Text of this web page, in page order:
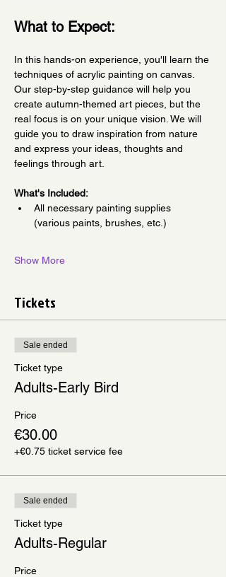
What to Expect:
In this hands-on experience, you'll learn the
techniques of acrylic painting on canvas.
Our step-by-step guidance will help you
create autumn-themed art pieces, but the
real focus is on your unique vision. We will
guide you to draw inspiration from nature
and express your ideas, thoughts and
feelings through art.
What's Included:
All necessary painting supplies
(various paints, brushes, etc.)
Show More
Tickets
Sale ended
Ticket type
Adults-Early Bird
Price
€30.00
+€0.75 ticket service fee
Sale ended
Ticket type
Adults-Regular
Price